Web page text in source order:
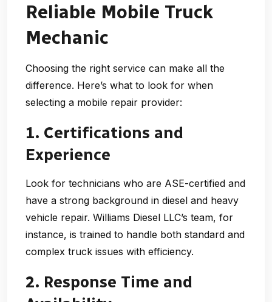
Reliable Mobile Truck
Mechanic
Choosing the right service can make all the
difference. Here’s what to look for when
selecting a mobile repair provider:
1. Certifications and
Experience
Look for technicians who are ASE-certified and
have a strong background in diesel and heavy
vehicle repair. Williams Diesel LLC’s team, for
instance, is trained to handle both standard and
complex truck issues with efficiency.
2. Response Time and